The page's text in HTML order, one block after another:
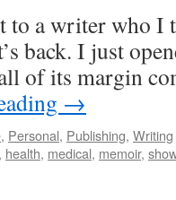
to a writer who I
back. I just
of its margin
→
, Personal, Publishing, Writing
, health, medical, memoir,